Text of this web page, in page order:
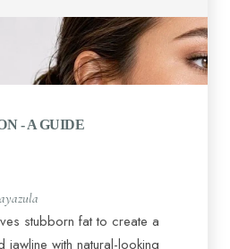
- A GUIDE
stubborn fat to create a
with natural-looking